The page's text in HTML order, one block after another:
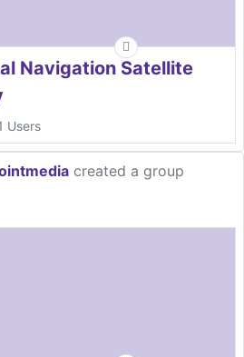
Navigation Satellite
Users
created a group